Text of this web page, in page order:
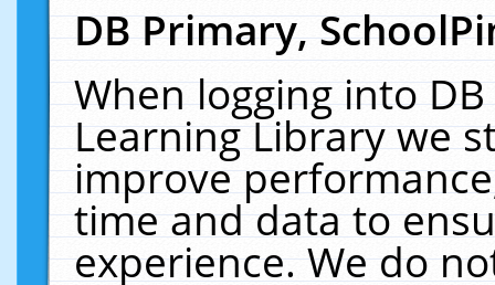
DB Primary,
When logging into
Learning Library we
improve
time and data to
experience. We do